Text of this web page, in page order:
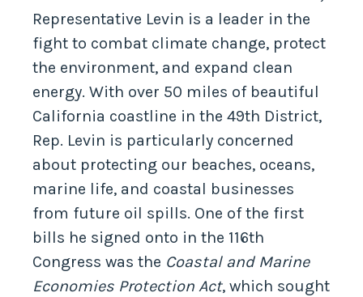
Representative Levin is a leader in the
fight to combat climate change, protect
the environment, and expand clean
energy. With over 50 miles of beautiful
California coastline in the 49th District,
Rep. Levin is particularly concerned
about protecting our beaches, oceans,
marine life, and coastal businesses
from future oil spills. One of the first
bills he signed onto in the 116th
Congress was the Coastal and Marine
Economies Protection Act, which sought